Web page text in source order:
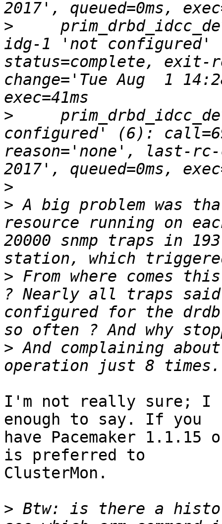
>
idg-1 'not configured'
status=complete,
change='Tue Aug  1
>
configured' (6):
reason='none', last-rc-
>
> A big problem was
resource running on
20000 snmp traps in 193
> From where comes
? Nearly all traps
configured for the drdb
> And complaining
I'm not really sure; I
enough to say. If you
have Pacemaker
is preferred to
ClusterMon.
> Btw: is there a